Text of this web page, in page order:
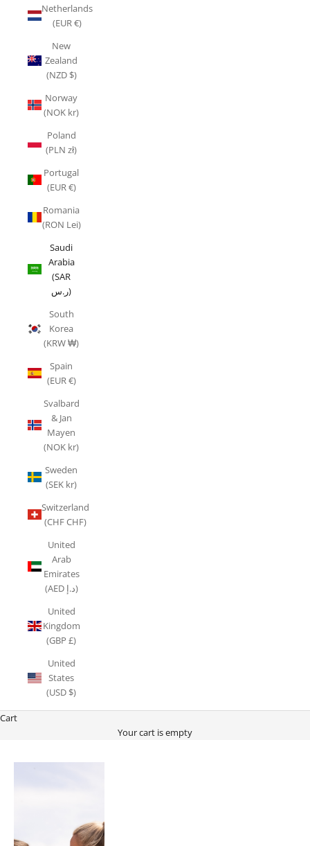
Netherlands
(EUR €)
New
Zealand
(NZD $)
Norway
(NOK kr)
Poland
(PLN zł)
Portugal
(EUR €)
Romania
(RON Lei)
Saudi
Arabia
(SAR
ر.س)
South
Korea
(KRW ₩)
Spain
(EUR €)
Svalbard
& Jan
Mayen
(NOK kr)
Sweden
(SEK kr)
Switzerland
(CHF CHF)
United
Arab
Emirates
(AED د.إ)
United
Kingdom
(GBP £)
United
States
(USD $)
Cart
Your cart is empty